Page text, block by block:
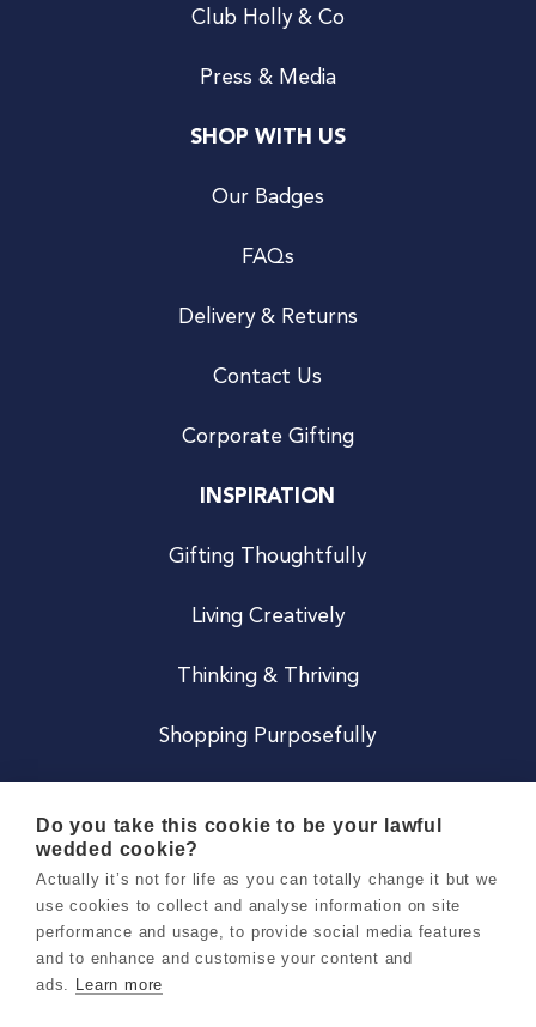
Club Holly & Co
Press & Media
SHOP WITH US
Our Badges
FAQs
Delivery & Returns
Contact Us
Corporate Gifting
INSPIRATION
Gifting Thoughtfully
Living Creatively
Thinking & Thriving
Shopping Purposefully
Careers
Do you take this cookie to be your lawful
wedded cookie?
Actually it’s not for life as you can totally change it but we
use cookies to collect and analyse information on site
performance and usage, to provide social media features
and to enhance and customise your content and
ads. Learn more